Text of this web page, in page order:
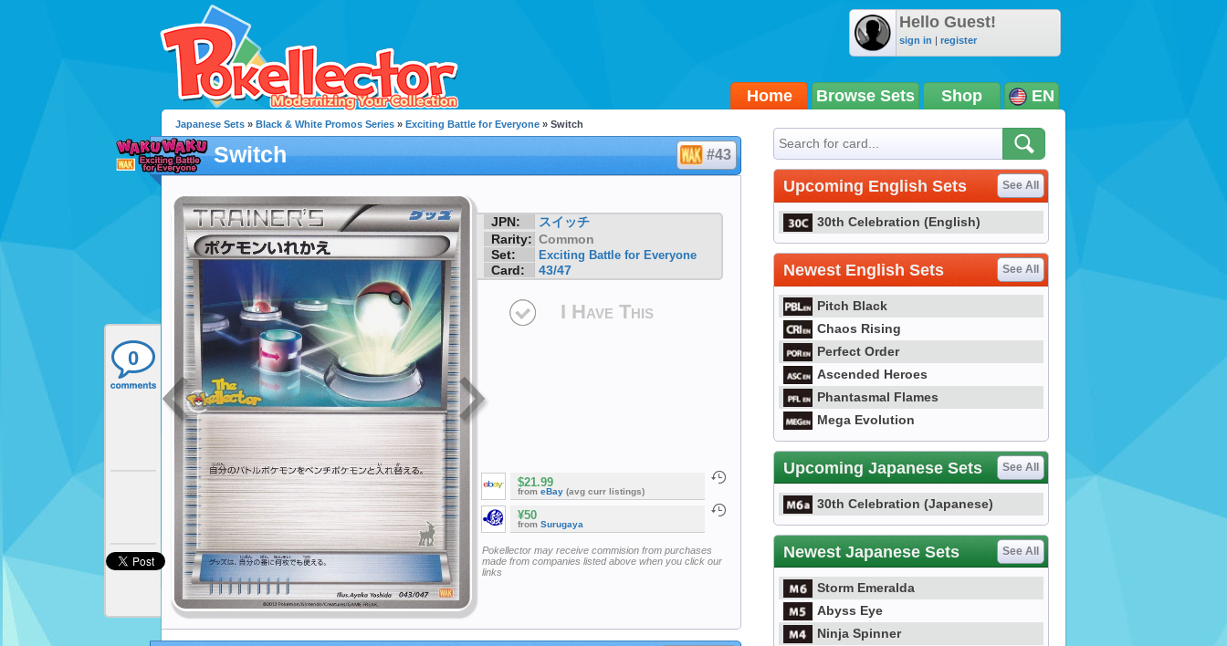
Hello Guest!
sign in | register
Home Browse Sets Shop EN
0
Japanese Sets » Black & White Promos Series » Exciting Battle for Everyone » Switch
Switch #43
JPN:
スイッチ
Rarity: Common
Set:
Exciting Battle for Everyone
Card: 43/47
I Have This
$21.99
from eBay (avg curr listings)
¥50
from Surugaya
Pokellector may receive commision from purchases
made from companies listed above when you click our
links
Upcoming English Sets See All
30th Celebration (English)
Newest English Sets See All
Pitch Black
Chaos Rising
Perfect Order
Ascended Heroes
Phantasmal Flames
Mega Evolution
Upcoming Japanese Sets See All
30th Celebration (Japanese)
Newest Japanese Sets See All
Storm Emeralda
Abyss Eye
Ninja Spinner